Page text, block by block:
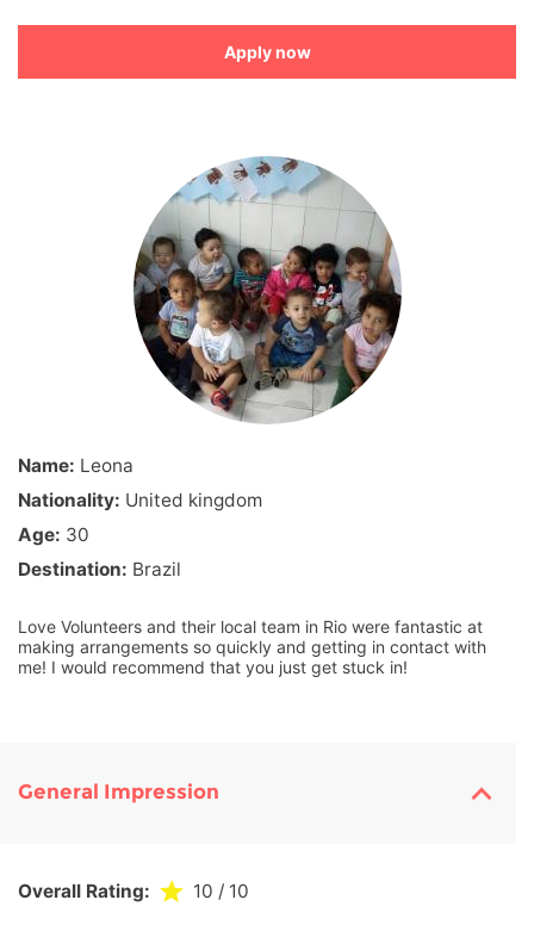
Apply now
Name: Leona
Nationality: United kingdom
Age: 30
Destination: Brazil
Love Volunteers and their local team in Rio were fantastic at
making arrangements so quickly and getting in contact with
me! I would recommend that you just get stuck in!
General Impression
Overall Rating: 10 / 10